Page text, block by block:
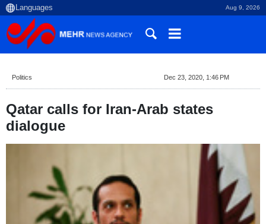
Aug 9, 2026
Politics Dec 23, 2020, 1:46 PM
Qatar calls for Iran-Arab states
dialogue